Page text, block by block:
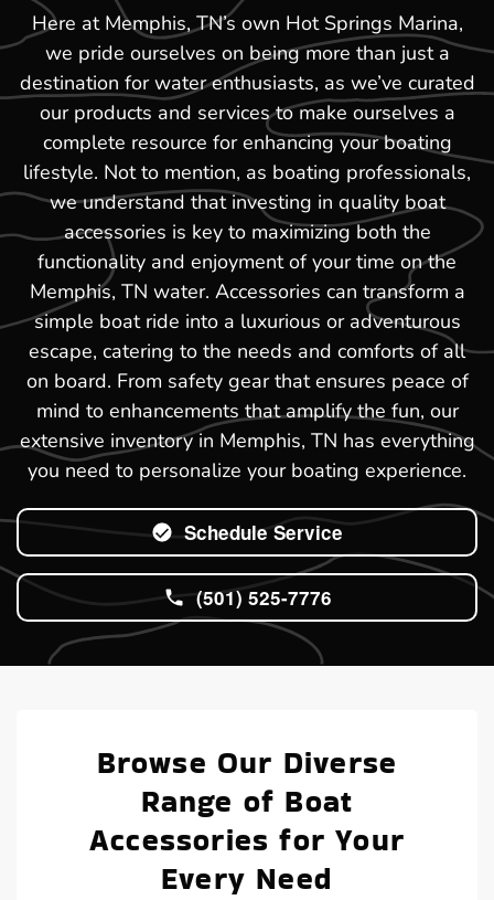
Here at Memphis, TN’s own Hot Springs Marina,
we pride ourselves on being more than just a
destination for water enthusiasts, as we’ve curated
our products and services to make ourselves a
complete resource for enhancing your boating
lifestyle. Not to mention, as boating professionals,
we understand that investing in quality boat
accessories is key to maximizing both the
functionality and enjoyment of your time on the
Memphis, TN water. Accessories can transform a
simple boat ride into a luxurious or adventurous
escape, catering to the needs and comforts of all
on board. From safety gear that ensures peace of
mind to enhancements that amplify the fun, our
extensive inventory in Memphis, TN has everything
you need to personalize your boating experience.
Schedule Service
(501) 525-7776
Browse Our Diverse
Range of Boat
Accessories for Your
Every Need